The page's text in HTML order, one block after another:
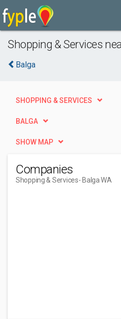
Shopping & Services
Balga
SHOPPING & SERVICES
BALGA
SHOW MAP
Companies
Shopping & Services- Balga WA